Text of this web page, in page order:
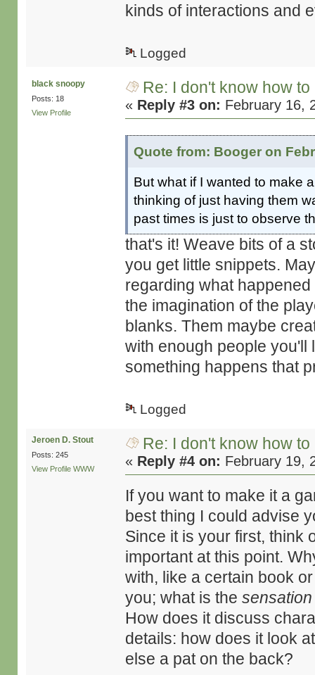
kinds of interactions and
Logged
black snoopy
Posts: 18
View Profile
Re: I don't know how
« Reply #3 on: February 16,
Quote from: Booger on
But what if I wanted to make
thinking of just having them
past times is just to observe
that's it! Weave bits of a
you get little snippets.
regarding what
the imagination of the
blanks. Them maybe
with enough people you'll
something happens that
Logged
Jeroen D. Stout
Posts: 245
View Profile WWW
Re: I don't know how
« Reply #4 on: February 19,
If you want to make it a
best thing I could advise
Since it is your first, think
important at this point.
with, like a certain book
you; what is thesensation
How does it discuss
details: how does it look
else a pat on the back?